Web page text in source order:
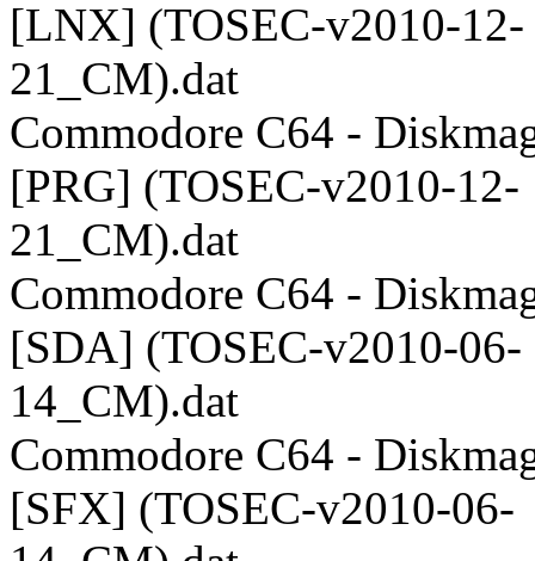
[LNX] (TOSEC-v2010-12-
21_CM).dat
Commodore C64 -
[PRG] (TOSEC-v2010-12-
21_CM).dat
Commodore C64 -
[SDA] (TOSEC-v2010-06-
14_CM).dat
Commodore C64 -
[SFX] (TOSEC-v2010-06-